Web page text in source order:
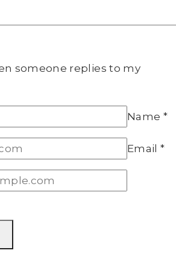
someone replies to my
Name *
Email*